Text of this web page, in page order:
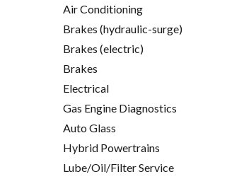
Air Conditioning
Brakes (hydraulic-surge)
Brakes (electric)
Brakes
Electrical
Gas Engine Diagnostics
Auto Glass
Hybrid Powertrains
Lube/Oil/Filter Service